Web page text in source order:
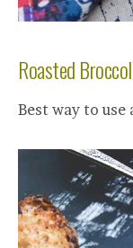
Roasted
Best way to use